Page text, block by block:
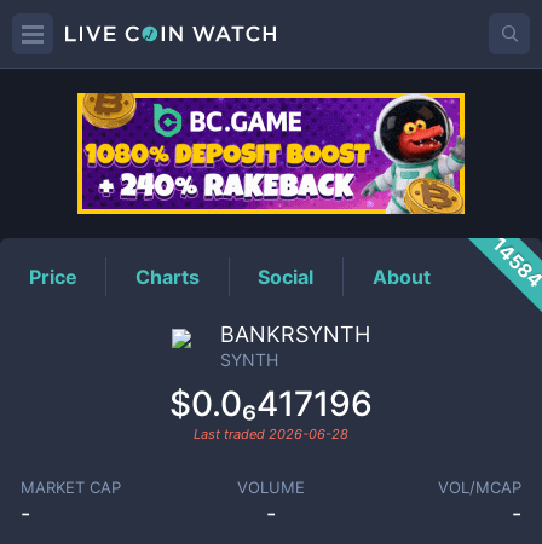
SYNTHPrice
Price Charts Social About
BANKRSYNTH
SYNTH
$0.0₆417196
Last traded 2026-06-28
MARKET CAP
-
VOLUME
-
VOL/MCAP
-